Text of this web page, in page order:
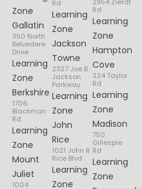
Zone
Gallatin
350 North
Belvedere
Drive
Learning
Zone
Berkshire
1706
Blackman
Rd
Learning
Zone
Mount
Juliet
1004
Rd
Learning
Zone
Jackson
Towne
2327 Joe B
Jackson
Parkway
Learning
Zone
John
Rice
1021 John R
Rice Blvd
Learning
Zone
2954 Zierdt
Rd
Learning
Zone
Hampton
Cove
224 Taylor
Rd
Learning
Zone
Madison
750
Gillespie
Rd
Learning
Zone